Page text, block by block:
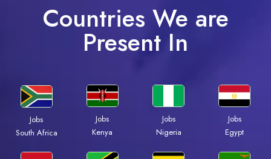
Countries We are
Present In
Jobs
South Africa
Jobs
Kenya
Jobs
Nigeria
Jobs
Egypt